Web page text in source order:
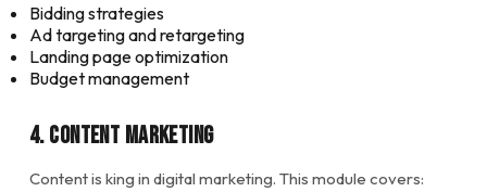
Bidding strategies
Ad targeting and retargeting
Landing page optimization
Budget management
4. Content Marketing
Content is king in digital marketing. This module covers: